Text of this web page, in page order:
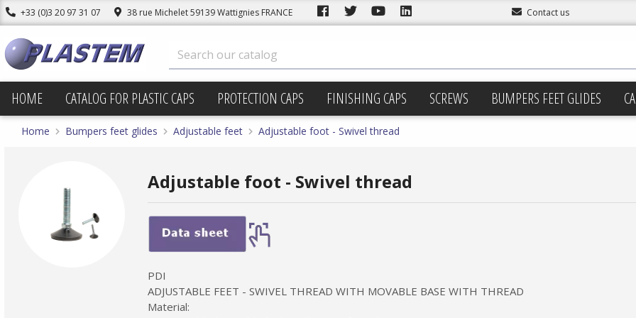
+33 (0)3 20 97 31 07 38 rue Michelet 59139 Wattignies FRANCE Contact us
HOME CATALOG FOR PLASTIC CAPS PROTECTION CAPS FINISHING CAPS SCREWS BUMPERS FEET GLIDES
Home Bumpers feet glides Adjustable feet Adjustable foot - Swivel thread
Adjustable foot - Swivel thread
PDI
ADJUSTABLE FEET - SWIVEL THREAD WITH MOVABLE BASE WITH THREAD
Material: